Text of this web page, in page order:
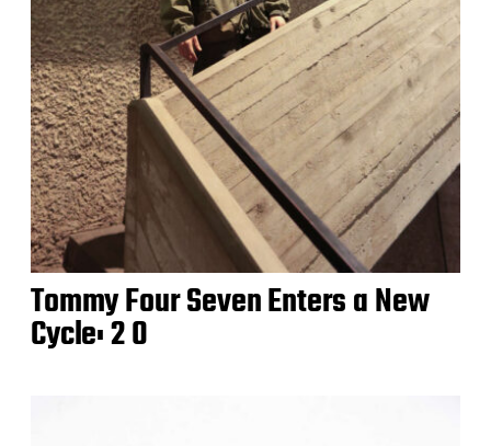
Tommy Four Seven Enters a New
Cycle: 2 0